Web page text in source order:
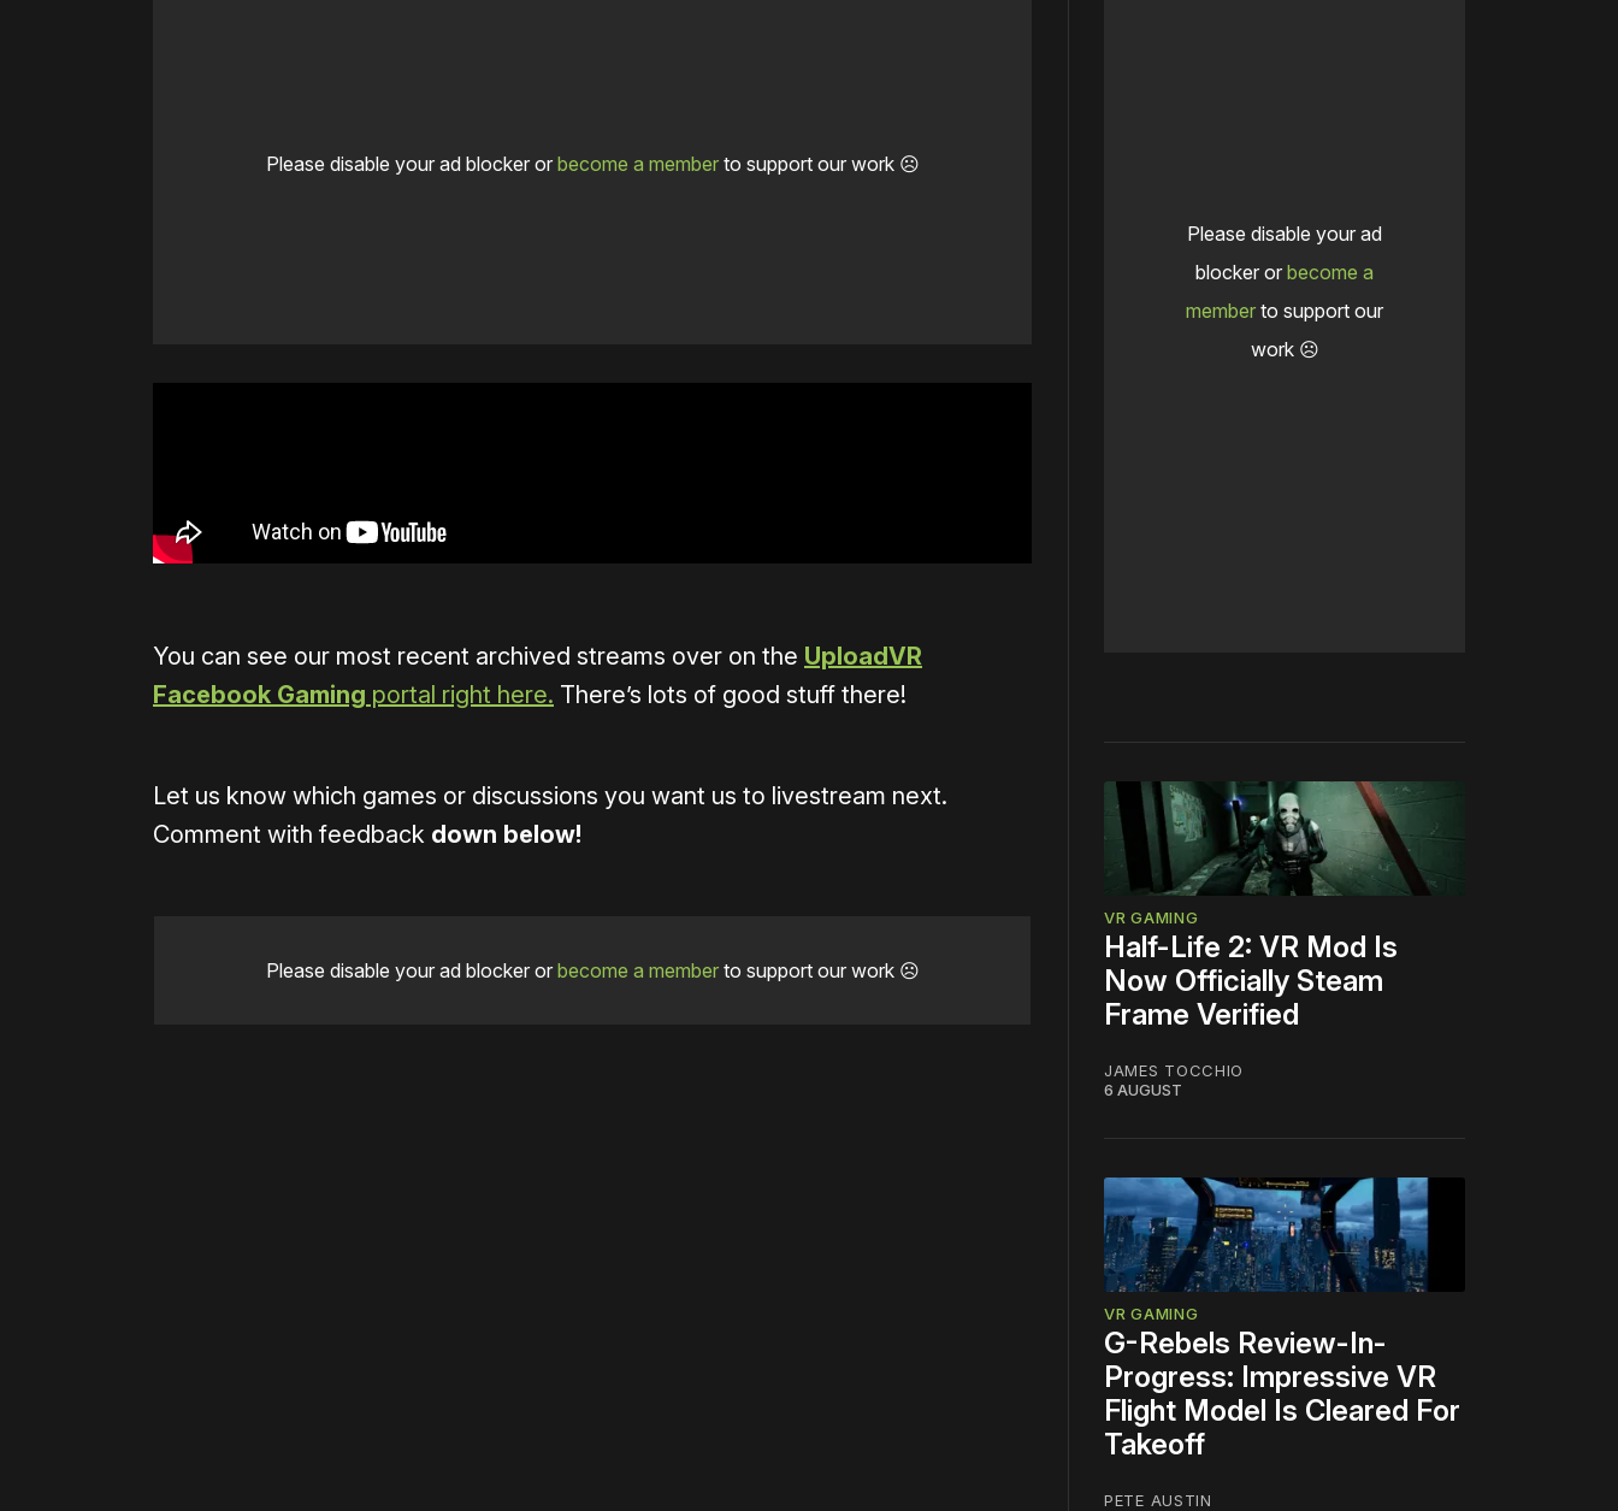
Please disable your ad blocker or become a memberto support our work ☹️
You can see our most recent archived streams over on the UploadVR
Facebook Gaming portal right here. There’s lots of good stuff there!
Let us know which games or discussions you want us to livestream next.
Comment with feedback down below!
Please disable your ad blocker or become a memberto support our work ☹️
Please disable your ad
blocker or become a
member to support our
work ☹️
VR GAMING
Half-Life 2: VR Mod Is
Now Officially Steam
Frame Verified
JAMES TOCCHIO
6 AUGUST
VR GAMING
G-Rebels Review-In-
Progress: Impressive VR
Flight Model Is Cleared For
Takeoff
PETE AUSTIN